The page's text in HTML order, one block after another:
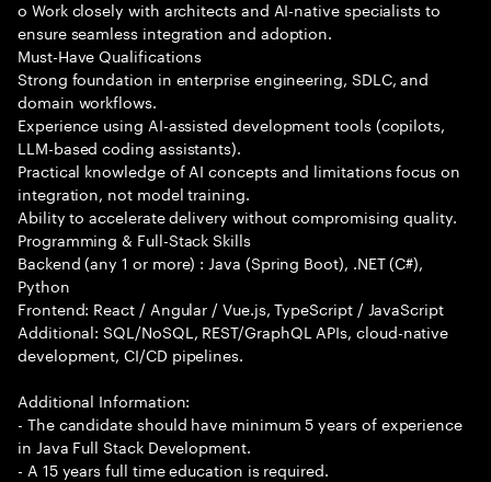
o Work closely with architects and AI-native specialists to
ensure seamless integration and adoption.
Must-Have Qualifications
Strong foundation in enterprise engineering, SDLC, and
domain workflows.
Experience using AI-assisted development tools (copilots,
LLM-based coding assistants).
Practical knowledge of AI concepts and limitations focus on
integration, not model training.
Ability to accelerate delivery without compromising quality.
Programming & Full-Stack Skills
Backend (any 1 or more) : Java (Spring Boot), .NET (C#),
Python
Frontend: React / Angular / Vue.js, TypeScript / JavaScript
Additional: SQL/NoSQL, REST/GraphQL APIs, cloud-native
development, CI/CD pipelines.
Additional Information:
- The candidate should have minimum 5 years of experience
in Java Full Stack Development.
- A 15 years full time education is required.